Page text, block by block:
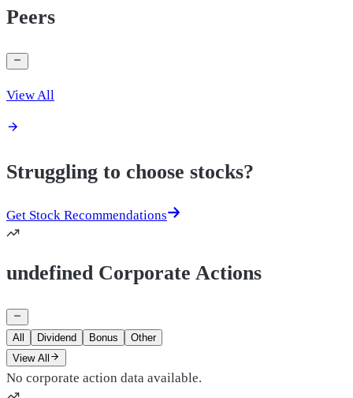
Peers
View All
Struggling to choose stocks?
Get Stock Recommendations
undefined Corporate Actions
All Dividend Bonus
Other
View All
No corporate action data available.